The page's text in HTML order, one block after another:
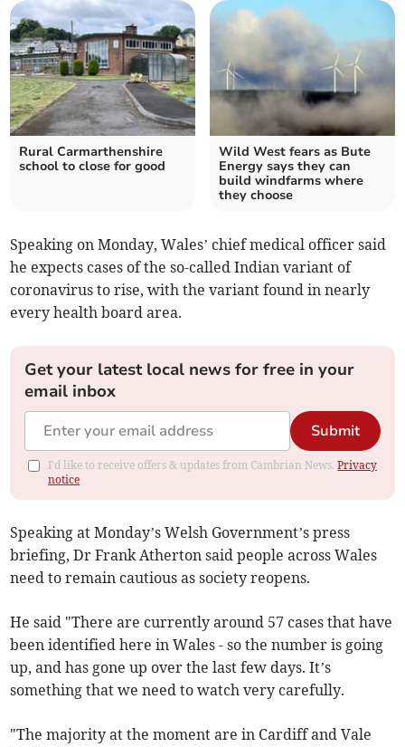
Rural Carmarthenshire
school to close for good
Wild West fears as Bute
Energy says they can
build windfarms where
they choose
Speaking on Monday, Wales’ chief medical officer said
he expects cases of the so-called Indian variant of
coronavirus to rise, with the variant found in nearly
every health board area.
Get your latest local news for free in your
email inbox
Submit
I'd like to receive offers & updates from Cambrian News.Privacy
notice
Speaking at Monday’s Welsh Government’s press
briefing, Dr Frank Atherton said people across Wales
need to remain cautious as society reopens.
He said "There are currently around 57 cases that have
been identified here in Wales - so the number is going
up, and has gone up over the last few days. It’s
something that we need to watch very carefully.
"The majority at the moment are in Cardiff and Vale